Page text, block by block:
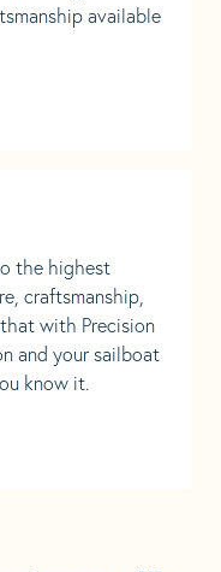
available
the highest
craftsmanship,
with Precision
and your sailboat
know it.